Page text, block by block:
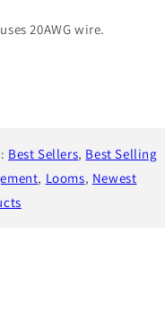
20AWG wire.
Best Sellers, Best Selling
, Looms, Newest